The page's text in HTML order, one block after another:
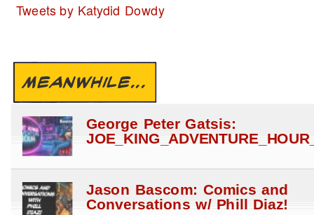
Tweets by Katydid Dowdy
MEANWHILE...
George Peter Gatsis:
Jason Bascom: Comics and
Conversations w/ Phill Diaz!